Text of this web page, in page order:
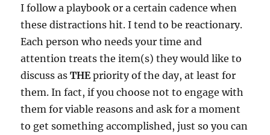
I follow a playbook or a certain cadence when
these distractions hit. I tend to be reactionary.
Each person who needs your time and
attention treats the item(s) they would like to
discuss asTHEpriority of the day, at least for
them. In fact, if you choose not to engage with
them for viable reasons and ask for a moment
to get something accomplished, just so you can